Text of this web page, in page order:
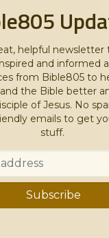
helpful newsletter
and informed
from Bible805 to
the Bible better
of Jesus. No
emails to get
stuff.